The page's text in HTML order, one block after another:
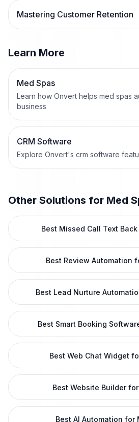
Mastering Customer Retention
Learn More
Med Spas
Learn how Onvert helps med spas
business
CRM Software
Explore Onvert's crm software
Other Solutions for Med
Best Missed Call Text
Best Review Automation
Best Lead Nurture
Best Smart Booking
Best Web Chat Widget
Best Website Builder
Best AI Automation for